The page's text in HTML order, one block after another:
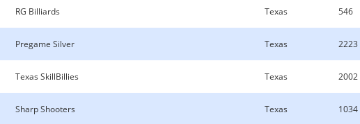
RG Billiards Texas 546
Pregame Silver Texas 2223
Texas SkillBillies Texas 2002
Sharp Shooters Texas 1034